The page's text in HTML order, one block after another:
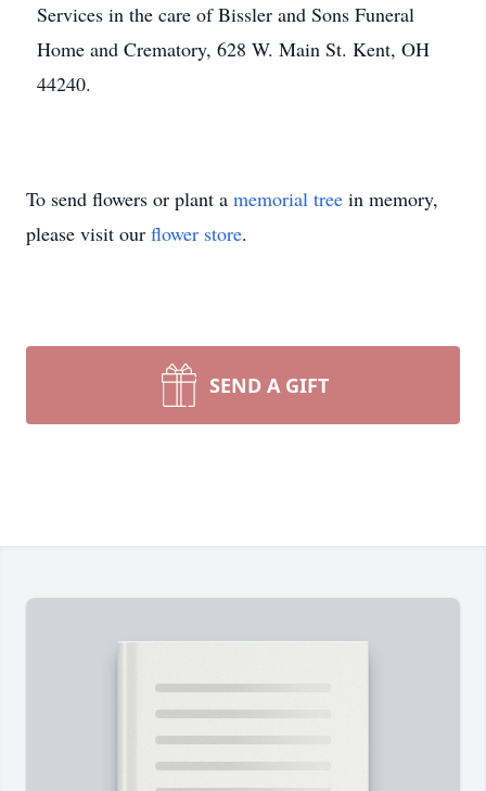
Services in the care of Bissler and Sons Funeral
Home and Crematory, 628 W. Main St. Kent, OH
44240.
To send flowers or plant a memorial tree in memory,
please visit our flower store.
SEND A GIFT